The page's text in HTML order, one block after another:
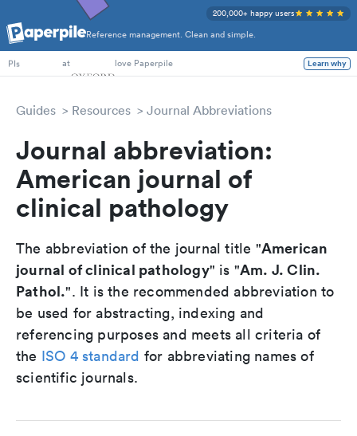
Reference management. Clean and simple.
200,000+ happy users
PhD Students
PIs
at love Paperpile Learn why
Guides Resources Journal Abbreviations
Journal abbreviation:
American journal of
clinical pathology
The abbreviation of the journal title "American
journal of clinical pathology" is "Am. J. Clin.
Pathol.". It is the recommended abbreviation to
be used for abstracting, indexing and
referencing purposes and meets all criteria of
the ISO 4 standard for abbreviating names of
scientific journals.